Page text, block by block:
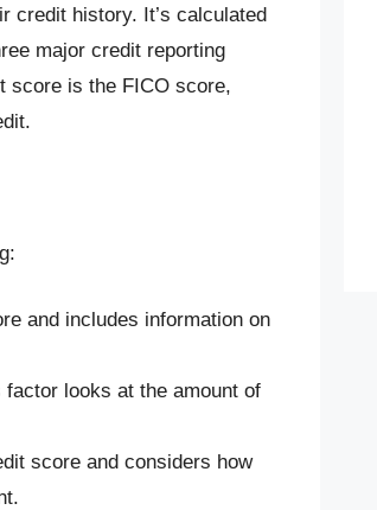
credit history. It’s calculated
major credit reporting
score is the FICO score,
and includes information on
looks at the amount of
score and considers how